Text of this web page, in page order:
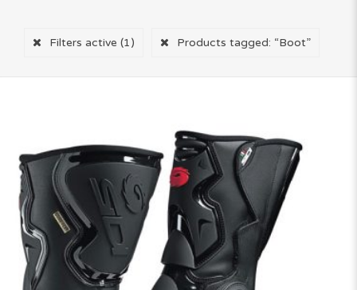
Filters active (1) Products tagged: “Boot”